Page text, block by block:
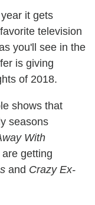
it gets
television
you'll see in the
is giving
of 2018.
shows that
seasons
With
getting
and Crazy Ex-